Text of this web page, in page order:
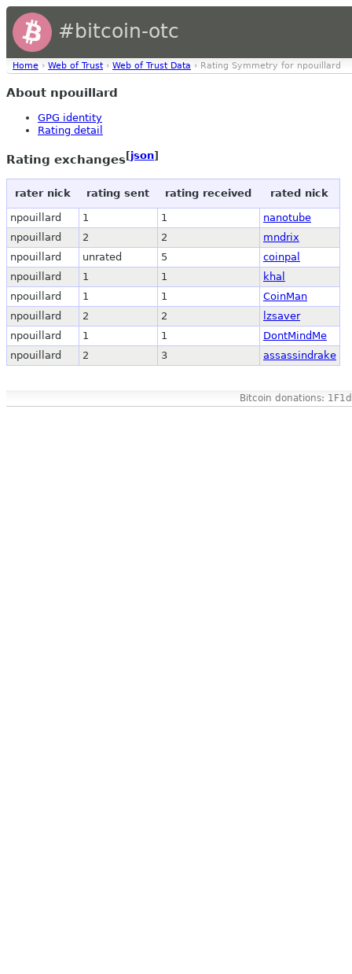
#bitcoin-otc
Home › Web of Trust › Web of Trust Data › Rating Symmetry for npouillard
About npouillard
GPG identity
Rating detail
Rating exchanges[json]
rater nick rating sent rating received rated nick
npouillard 1 1
nanotube
npouillard
2 2
mndrix
npouillard
unrated 5
coinpal
npouillard
1 1
khal
npouillard
1 1
CoinMan
npouillard
2 2
lzsaver
npouillard
1 1
DontMindMe
npouillard
2 3 assassindrake
Bitcoin donations: